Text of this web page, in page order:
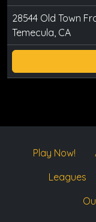
28544 Old Town
Temecula, CA
Play Now!
Leagues